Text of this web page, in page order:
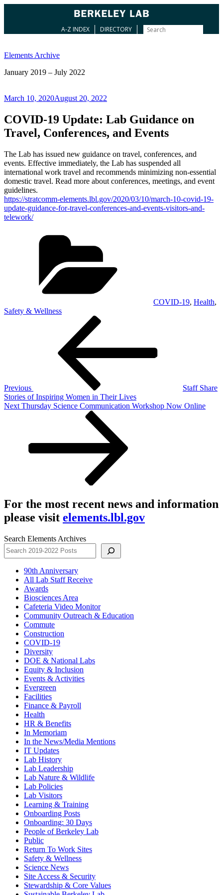
A-Z INDEX
DIRECTORY
content
Elements Archive
January 2019 – July 2022
Posted
March 10, 2020August 20, 2022
COVID-19 Update: Lab Guidance on
Travel, Conferences, and Events
The Lab has issued new guidance on travel, conferences, and
events. Effective immediately, the Lab has suspended all
international work travel and recommends minimizing non-essential
domestic travel. Read more about conferences, meetings, and event
guidelines.
https://stratcomm-elements.lbl.gov/2020/03/10/march-10-covid-19-
update-guidance-for-travel-conferences-and-events-visitors-and-
telework/
COVID-19, Health,
Safety & Wellness
Previous
Staff Share
Stories of Inspiring Women in Their Lives
Next
Next Thursday Science Communication Workshop Now Online
For the most recent news and information
please visit elements.lbl.gov
Search Elements Archives
90th Anniversary
All Lab Staff Receive
Awards
Biosciences Area
Cafeteria Video Monitor
Community Outreach & Education
Commute
Construction
COVID-19
Diversity
DOE & National Labs
Equity & Inclusion
Events & Activities
Evergreen
Facilities
Finance & Payroll
Health
HR & Benefits
In Memoriam
In the News/Media Mentions
IT Updates
Lab History
Lab Leadership
Lab Nature & Wildlife
Lab Policies
Lab Visitors
Learning & Training
Onboarding Posts
Onboarding: 30 Days
People of Berkeley Lab
Public
Return To Work Sites
Safety & Wellness
Science News
Site Access & Security
Stewardship & Core Values